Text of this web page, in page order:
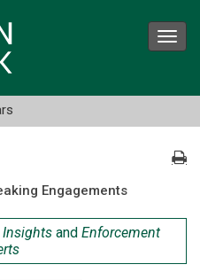
Engagements
Insights and Enforcement